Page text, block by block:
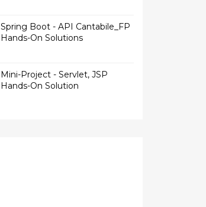
Spring Boot - API Cantabile_FP
Hands-On Solutions
Mini-Project - Servlet, JSP
Hands-On Solution